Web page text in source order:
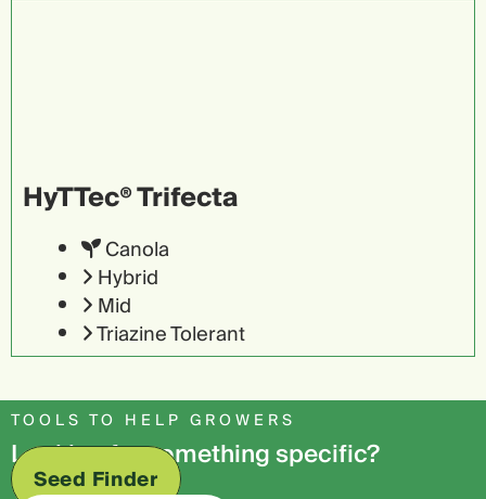
HyTTec® Trifecta
Canola
Hybrid
Mid
Triazine Tolerant
TOOLS TO HELP GROWERS
Looking for something specific?
Seed Finder